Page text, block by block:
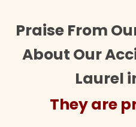
Praise From
About Our
Laurel
They are